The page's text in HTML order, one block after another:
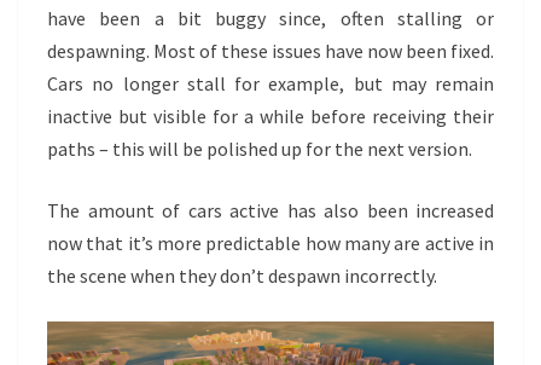
have been a bit buggy since, often stalling or
despawning. Most of these issues have now been fixed.
Cars no longer stall for example, but may remain
inactive but visible for a while before receiving their
paths – this will be polished up for the next version.
The amount of cars active has also been increased
now that it’s more predictable how many are active in
the scene when they don’t despawn incorrectly.